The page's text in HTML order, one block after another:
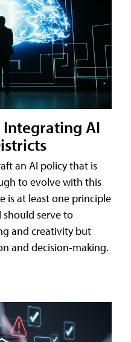
AI
an AI policy that is
to evolve with this
is at least one principle
serve to
and creativity but
and decision-making.